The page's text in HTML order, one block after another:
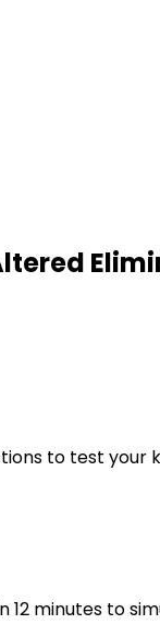
to test your
minutes to